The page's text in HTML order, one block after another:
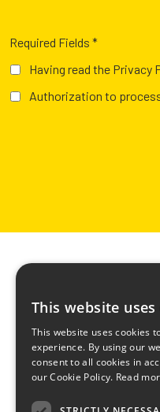
Required Fields *
Having read the Privacy
Authorization to
Via Bergamo, 1401
Tel.+39 035
This website uses
This website uses cookies
experience. By using our
consent to all cookies in
our Cookie Policy. Read